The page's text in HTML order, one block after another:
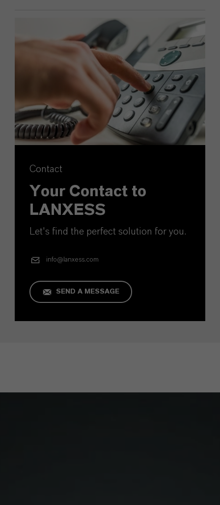
Contact
Your Contact to
LANXESS
Let's find the perfect solution for you.
info@lanxess.com
SEND A MESSAGE